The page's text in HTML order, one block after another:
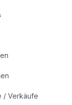
/ Verkäufe